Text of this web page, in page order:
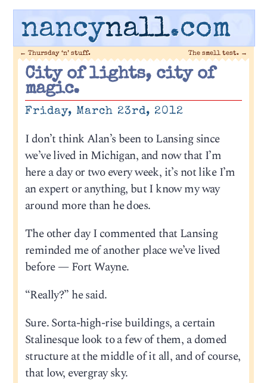
nancynall.com
← Thursday ‘n’ stuff. The smell test. →
City of lights, city of
magic.
Friday, March 23rd, 2012
I don’t think Alan’s been to Lansing since
we’ve lived in Michigan, and now that I’m
here a day or two every week, it’s not like I’m
an expert or anything, but I know my way
around more than he does.
The other day I commented that Lansing
reminded me of another place we’ve lived
before — Fort Wayne.
“Really?” he said.
Sure. Sorta-high-rise buildings, a certain
Stalinesque look to a few of them, a domed
structure at the middle of it all, and of course,
that low, evergray sky.